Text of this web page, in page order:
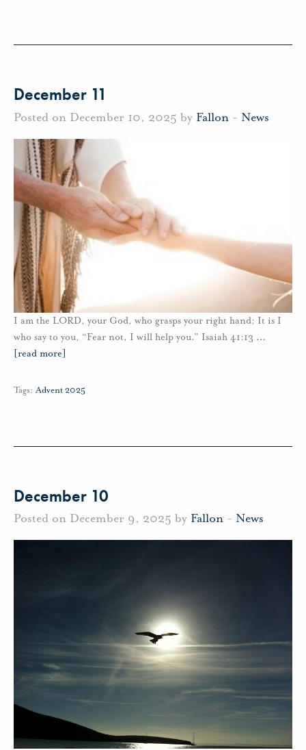
December 11
Posted on December 10, 2025 by Fallon - News
I am the LORD, your God, who grasps your right hand; It is I
who say to you, “Fear not, I will help you.” Isaiah 41:13 …
[read more]
Tags: Advent 2025
December 10
Posted on December 9, 2025 by Fallon - News